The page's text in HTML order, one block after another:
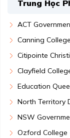
Trung Học
ACT
Canning College
Citipointe
Clayfield
Education
North Territory
NSW
Ozford College